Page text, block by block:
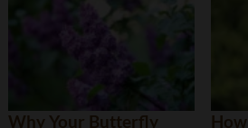
Why Your Butterfly